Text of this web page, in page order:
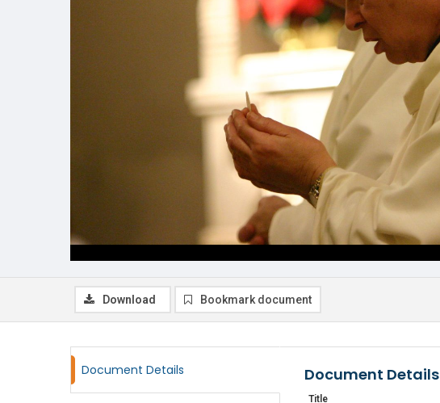
Download Bookmark document
Document Details Document Details
Title